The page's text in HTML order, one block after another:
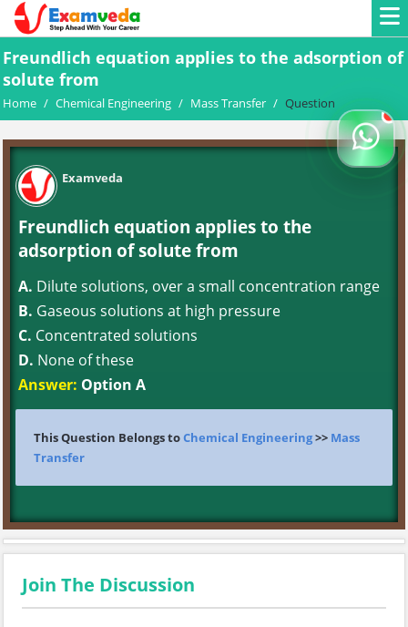
Freundlich equation applies to the adsorption of
solute from
Home / Chemical Engineering / Mass Transfer / Question
Examveda
Freundlich equation applies to the
adsorption of solute from
A. Dilute solutions, over a small concentration range
B. Gaseous solutions at high pressure
C. Concentrated solutions
D. None of these
Answer: Option A
This Question Belongs toChemical Engineering>> Mass
Transfer
Join The Discussion